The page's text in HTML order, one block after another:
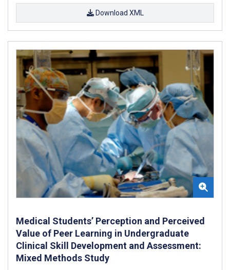
Download XML
Medical Students’ Perception and Perceived
Value of Peer Learning in Undergraduate
Clinical Skill Development and Assessment:
Mixed Methods Study